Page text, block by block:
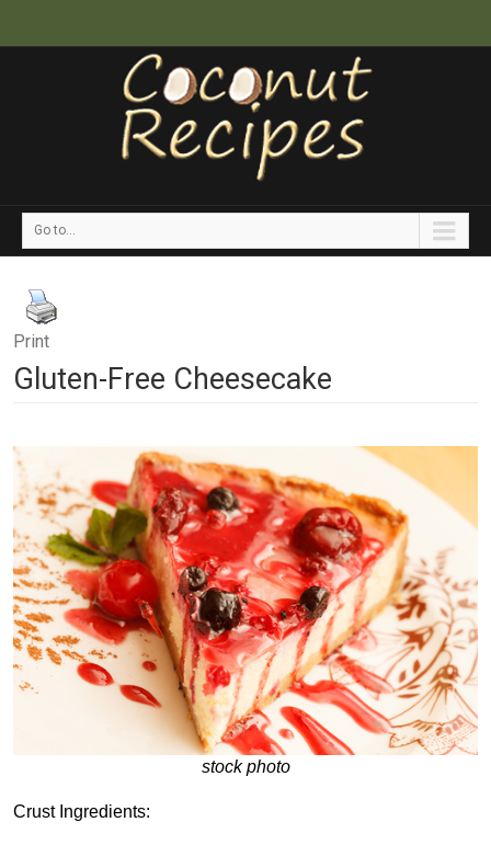
Go to...
Print
Gluten-Free Cheesecake
stock photo
Crust Ingredients: